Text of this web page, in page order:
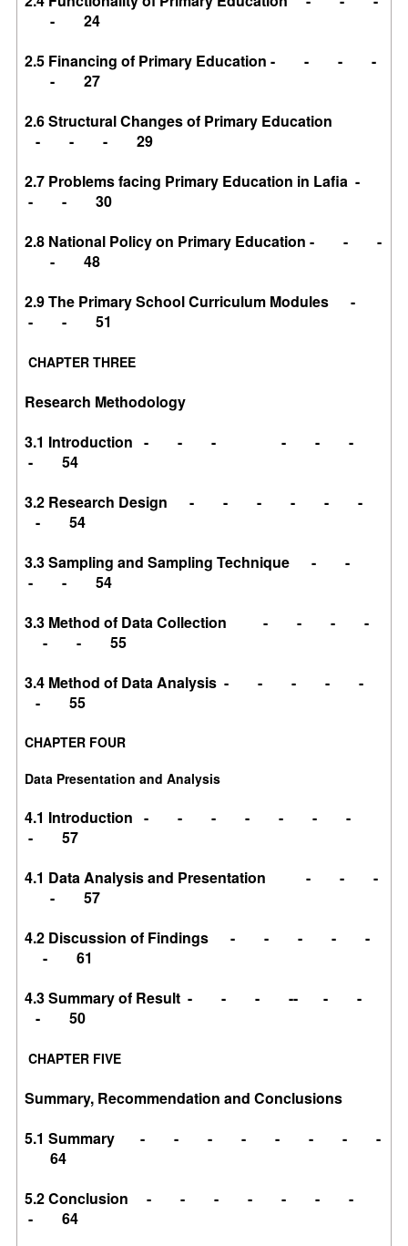
- 24
2.5 Financing of Primary Education - - - -
- 27
2.6 Structural Changes of Primary Education
- - - 29
2.7 Problems facing Primary Education in Lafia -
- - 30
2.8 National Policy on Primary Education - - -
- 48
2.9 The Primary School Curriculum Modules -
- - 51
CHAPTER THREE
Research Methodology
3.1 Introduction - - - - - -
- 54
3.2 Research Design - - - - - -
- 54
3.3 Sampling and Sampling Technique - -
- - 54
3.3 Method of Data Collection - - - -
- - 55
3.4 Method of Data Analysis - - - - -
- 55
CHAPTER FOUR
Data Presentation and Analysis
4.1 Introduction - - - - - - -
- 57
4.1 Data Analysis and Presentation - - -
- 57
4.2 Discussion of Findings - - - - -
- 61
4.3 Summary of Result - - - -- - -
- 50
CHAPTER FIVE
Summary, Recommendation and Conclusions
5.1 Summary - - - - - - - -
64
5.2 Conclusion - - - - - - -
- 64